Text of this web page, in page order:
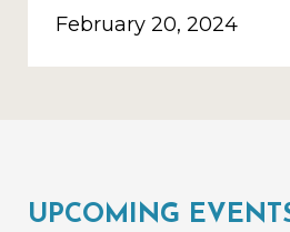
February 20, 2024
UPCOMING